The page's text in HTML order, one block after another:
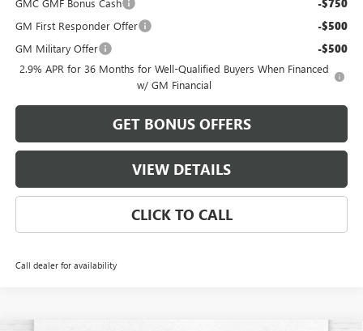
GMC GMF Bonus Cash
-$750
GM First Responder Offer -$500
GM Military Offer -$500
2.9% APR for 36 Months for Well-Qualified Buyers When Financed
w/ GM Financial
GET BONUS OFFERS
VIEW DETAILS
CLICK TO CALL
Call dealer for availability